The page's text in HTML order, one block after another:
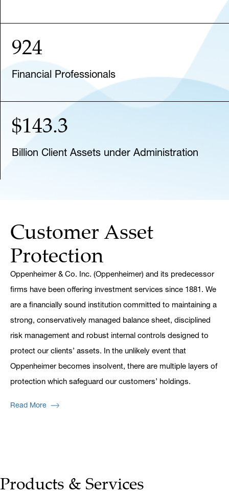
924
Financial Professionals
$143.3
Billion Client Assets under Administration
Customer Asset
Protection
Oppenheimer & Co. Inc. (Oppenheimer) and its predecessor
firms have been offering investment services since 1881. We
are a financially sound institution committed to maintaining a
strong, conservatively managed balance sheet, disciplined
risk management and robust internal controls designed to
protect our clients’ assets. In the unlikely event that
Oppenheimer becomes insolvent, there are multiple layers of
protection which safeguard our customers’ holdings.
Read More
Products & Services